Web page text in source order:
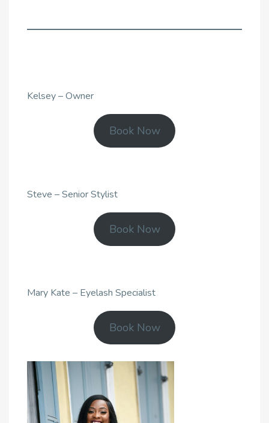
Kelsey – Owner
Book Now
Steve – Senior Stylist
Book Now
Mary Kate – Eyelash Specialist
Book Now